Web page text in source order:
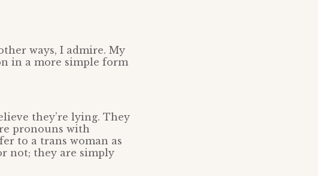
ways, I admire. My
in a more simple form
they’re lying. They
pronouns with
to a trans woman as
not; they are simply